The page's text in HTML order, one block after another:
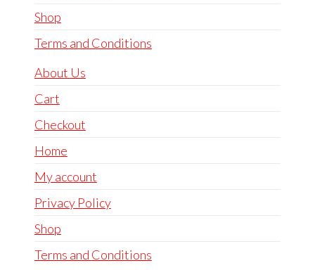
Shop
Terms and Conditions
About Us
Cart
Checkout
Home
My account
Privacy Policy
Shop
Terms and Conditions